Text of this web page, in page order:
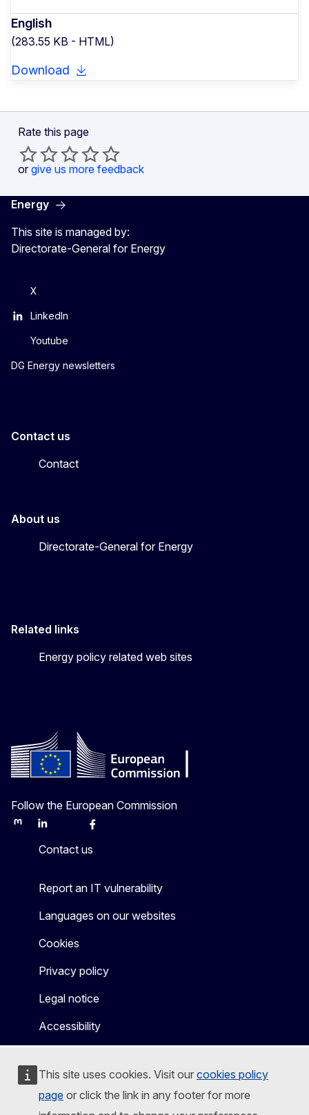
This site uses cookies. Visit our cookies policy
page or click the link in any footer for more
English
(283.55 KB - HTML)
Download
Rate this page
or give us more feedback
Energy
This site is managed by:
Directorate-General for Energy
X
LinkedIn
Youtube
DG Energy newsletters
Contact us
Contact
About us
Directorate-General for Energy
Related links
Energy policy related web sites
Follow the European Commission
MastodonLinkedInBlueskyFacebook
Contact us
Report an IT vulnerability
Languages on our websites
Cookies
Privacy policy
Legal notice
Accessibility